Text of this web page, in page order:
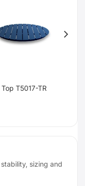
T5017-TR
sizing and